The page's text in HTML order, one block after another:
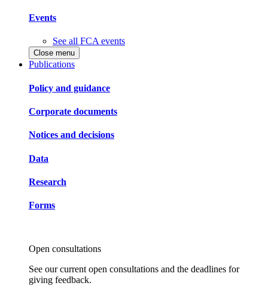
Events
See all FCA events
Close menu
Publications
Policy and guidance
Corporate documents
Notices and decisions
Data
Research
Forms
Open consultations
See our current open consultations and the deadlines for
giving feedback.